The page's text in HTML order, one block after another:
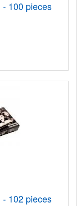
100 pieces
102 pieces